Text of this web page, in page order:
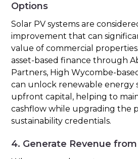
Options
Solar PV systems are
improvement that can
value of commercial
asset-based finance through
Partners, High Wycombe-
can unlock renewable energy
upfront capital, helping to
cashflow while upgrading the
sustainability credentials.
4. Generate Revenue